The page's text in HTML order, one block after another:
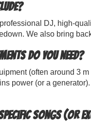
DJ, high-
We also bring
do you need?
(often around 3
power (or a
songs (or